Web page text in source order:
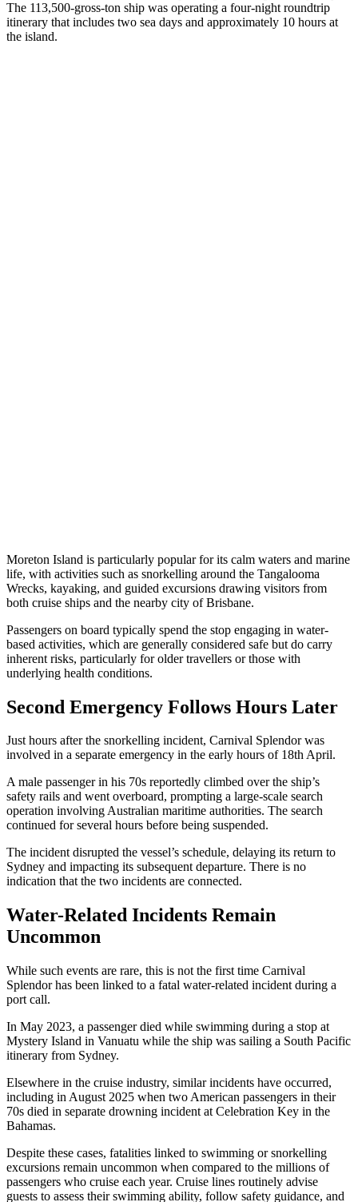
The 113,500-gross-ton ship was operating a four-night roundtrip
itinerary that includes two sea days and approximately 10 hours at
the island.
Moreton Island is particularly popular for its calm waters and marine
life, with activities such as snorkelling around the Tangalooma
Wrecks, kayaking, and guided excursions drawing visitors from
both cruise ships and the nearby city of Brisbane.
Passengers on board typically spend the stop engaging in water-
based activities, which are generally considered safe but do carry
inherent risks, particularly for older travellers or those with
underlying health conditions.
Second Emergency Follows Hours Later
Just hours after the snorkelling incident, Carnival Splendor was
involved in a separate emergency in the early hours of 18th April.
A male passenger in his 70s reportedly climbed over the ship’s
safety rails and went overboard, prompting a large-scale search
operation involving Australian maritime authorities. The search
continued for several hours before being suspended.
The incident disrupted the vessel’s schedule, delaying its return to
Sydney and impacting its subsequent departure. There is no
indication that the two incidents are connected.
Water-Related Incidents Remain
Uncommon
While such events are rare, this is not the first time Carnival
Splendor has been linked to a fatal water-related incident during a
port call.
In May 2023, a passenger died while swimming during a stop at
Mystery Island in Vanuatu while the ship was sailing a South Pacific
itinerary from Sydney.
Elsewhere in the cruise industry, similar incidents have occurred,
including in August 2025 when two American passengers in their
70s died in separate drowning incident at Celebration Key in the
Bahamas.
Despite these cases, fatalities linked to swimming or snorkelling
excursions remain uncommon when compared to the millions of
passengers who cruise each year. Cruise lines routinely advise
guests to assess their swimming ability, follow safety guidance, and